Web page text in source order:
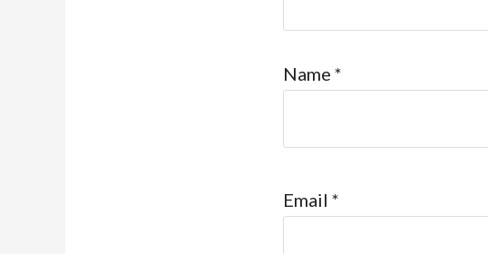
Name *
Email *